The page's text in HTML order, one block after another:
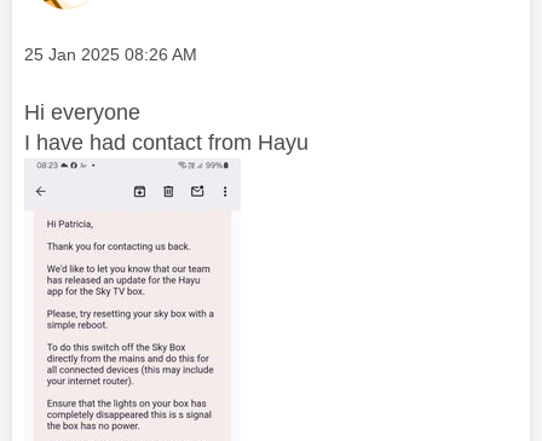
Message posted on
‎25 Jan 2025 08:26 AM
Hi everyone
I have had contact from Hayu